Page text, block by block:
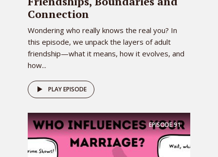
So yes, welcome back. We did have 1,008
listeners and now we’re down to six, so
it’s fine. Do you see my hat today? I do.
Are you a little bit jealous or a lot of bit
jealous?
0:01:55 – Speaker 3
I said to you if you, I’m actually curled
my hair today and if you bust out
something I’m going to have to wear,
oh, you mean like a hat oh wow, you
know what’s funny it was happening at
Connection
Wondering who really knows the real you? In
this episode, we unpack the layers of adult
friendship—what it means, how it evolves, and
how...
PLAY EPISODE
EPISODE91